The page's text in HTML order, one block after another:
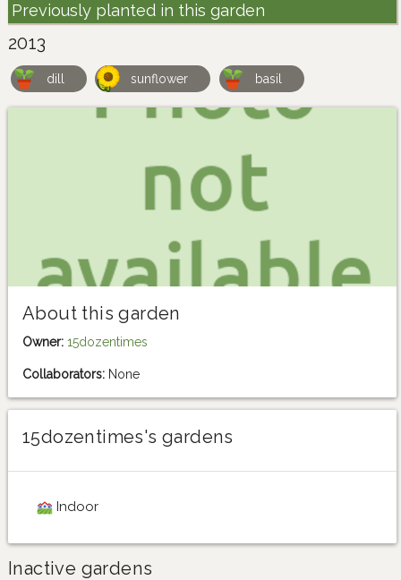
Previously planted in this garden
2013
dill sunflower basil
About this garden
Owner: 15dozentimes
Collaborators: None
15dozentimes's gardens
Indoor
Inactive gardens